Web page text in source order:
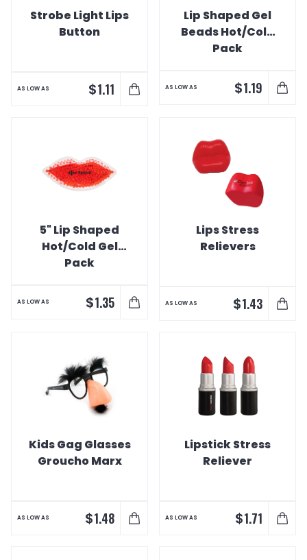
Strobe Light Lips
Button
AS LOW AS $1.11
Lip Shaped Gel
Beads Hot/Cold
Pack
AS LOW AS $1.19
5" Lip Shaped
Hot/Cold Gel
Pack
AS LOW AS $1.35
Lips Stress
Relievers
AS LOW AS $1.43
Kids Gag Glasses
Groucho Marx
AS LOW AS $1.48
Lipstick Stress
Reliever
AS LOW AS $1.71